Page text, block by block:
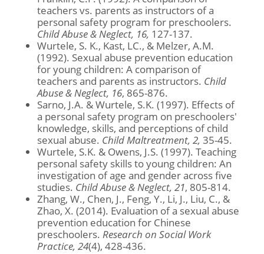
teachers vs. parents as instructors of a
personal safety program for preschoolers.
Child Abuse & Neglect, 16, 127-137.
Wurtele, S. K., Kast, LC., & Melzer, A.M.
(1992). Sexual abuse prevention education
for young children: A comparison of
teachers and parents as instructors. Child
Abuse & Neglect, 16, 865-876.
Sarno, J.A. & Wurtele, S.K. (1997). Effects of
a personal safety program on preschoolers'
knowledge, skills, and perceptions of child
sexual abuse. Child Maltreatment, 2, 35-45.
Wurtele, S.K. & Owens, J.S. (1997). Teaching
personal safety skills to young children: An
investigation of age and gender across five
studies. Child Abuse & Neglect, 21, 805-814.
Zhang, W., Chen, J., Feng, Y., Li, J., Liu, C., &
Zhao, X. (2014). Evaluation of a sexual abuse
prevention education for Chinese
preschoolers. Research on Social Work
Practice, 24(4), 428-436.